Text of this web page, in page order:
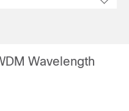
Wavelength